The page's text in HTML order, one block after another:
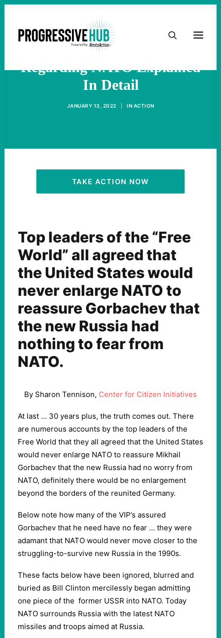
HOME
ACTIVIST RESOURCES
OUR CAMPAIGNS
Betrayal Of Gorbachev
Regarding NATO Explained
In Detail
JANUARY 13, 2022 IN ACTION
TAKE ACTION NOW
Top leaders of the “Free
World” all agreed that
the United States would
never enlarge NATO to
reassure Gorbachev that
the new Russia had
nothing to fear from
NATO.
By Sharon Tennison, Center for Citizen Initiatives
At last … 30 years plus, the truth comes out. There
are numerous accounts by the top leaders of the
Free World that they all agreed that the United States
would never enlarge NATO to reassure Mikhail
Gorbachev that the new Russia had no worry from
NATO, definitely there would be no enlargement
beyond the borders of the reunited Germany.
Below note how many of the VIP’s assured
Gorbachev that he need have no fear … they were
adamant that NATO would never move closer to the
struggling-to-survive new Russia in the 1990s.
These facts below have been ignored, blurred and
buried as Bill Clinton mercilessly began admitting
one piece of the former USSR into NATO. Today
NATO surrounds Russia with the latest NATO
missiles and troops aimed at Russia.